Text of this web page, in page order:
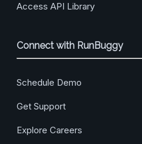
Access API Library
Connect with RunBuggy
Schedule Demo
Get Support
Explore Careers